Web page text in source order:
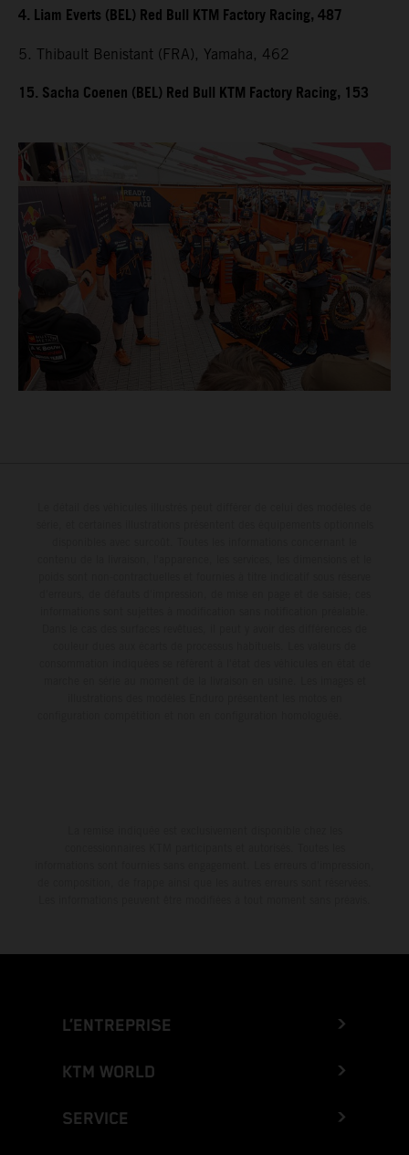
4. Liam Everts (BEL) Red Bull KTM Factory Racing, 487
5. Thibault Benistant (FRA), Yamaha, 462
15. Sacha Coenen (BEL) Red Bull KTM Factory Racing, 153
L’ENTREPRISE
KTM WORLD
SERVICE